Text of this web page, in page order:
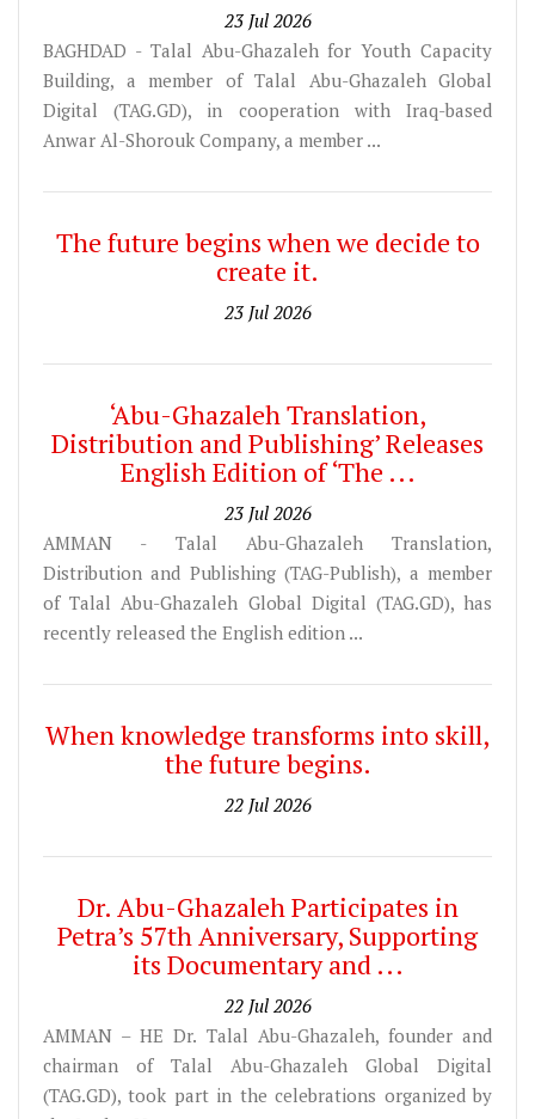
23 Jul 2026
BAGHDAD - Talal Abu-Ghazaleh for Youth Capacity
Building, a member of Talal Abu-Ghazaleh Global
Digital (TAG.GD), in cooperation with Iraq-based
Anwar Al-Shorouk Company, a member ...
The future begins when we decide to
create it.
23 Jul 2026
‘Abu-Ghazaleh Translation,
Distribution and Publishing’ Releases
English Edition of ‘The ...
23 Jul 2026
AMMAN - Talal Abu-Ghazaleh Translation,
Distribution and Publishing (TAG-Publish), a member
of Talal Abu-Ghazaleh Global Digital (TAG.GD), has
recently released the English edition ...
When knowledge transforms into skill,
the future begins.
22 Jul 2026
Dr. Abu-Ghazaleh Participates in
Petra’s 57th Anniversary, Supporting
its Documentary and ...
22 Jul 2026
AMMAN – HE Dr. Talal Abu-Ghazaleh, founder and
chairman of Talal Abu-Ghazaleh Global Digital
(TAG.GD), took part in the celebrations organized by